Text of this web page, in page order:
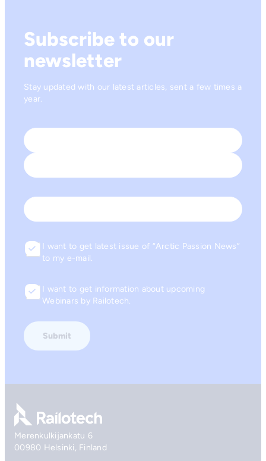
Subscribe to our
newsletter
Stay updated with our latest articles, sent a few times a
year.
First
I want to get latest issue of “Arctic Passion News”
to my e-mail.
Consent
I want to get information about upcoming
Webinars by Railotech.
Go to front page
Merenkulkijankatu 6
00980 Helsinki, Finland